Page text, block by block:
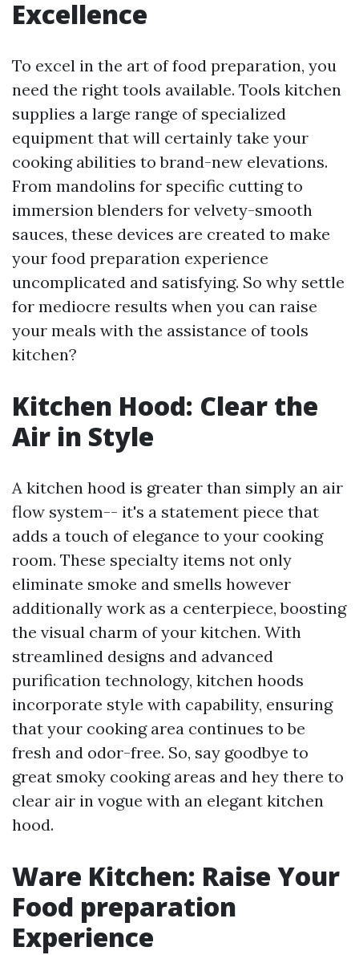
Excellence
To excel in the art of food preparation, you
need the right tools available. Tools kitchen
supplies a large range of specialized
equipment that will certainly take your
cooking abilities to brand-new elevations.
From mandolins for specific cutting to
immersion blenders for velvety-smooth
sauces, these devices are created to make
your food preparation experience
uncomplicated and satisfying. So why settle
for mediocre results when you can raise
your meals with the assistance of tools
kitchen?
Kitchen Hood: Clear the
Air in Style
A kitchen hood is greater than simply an air
flow system-- it's a statement piece that
adds a touch of elegance to your cooking
room. These specialty items not only
eliminate smoke and smells however
additionally work as a centerpiece, boosting
the visual charm of your kitchen. With
streamlined designs and advanced
purification technology, kitchen hoods
incorporate style with capability, ensuring
that your cooking area continues to be
fresh and odor-free. So, say goodbye to
great smoky cooking areas and hey there to
clear air in vogue with an elegant kitchen
hood.
Ware Kitchen: Raise Your
Food preparation
Experience